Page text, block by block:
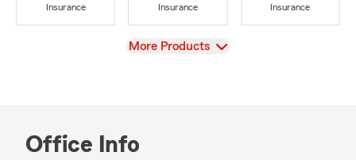
Insurance
Insurance
Insurance
View
More Products
Office Info